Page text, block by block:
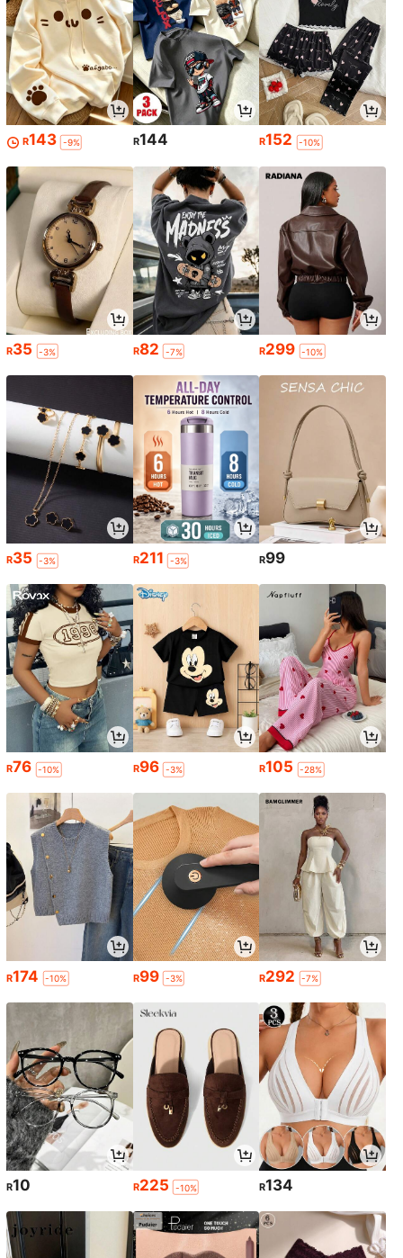
R143 -9% R144 R152 -10%
R35 -3% R82 -7% R299 -10%
R35 -3% R211 -3% R99
R76 -10% R96 -3% R105 -28%
R174 -10% R99 -3% R292 -7%
R10 R225 -10% R134